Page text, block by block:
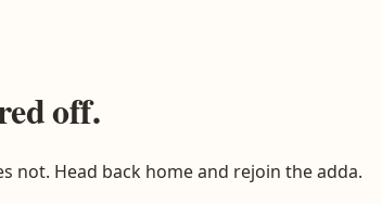
off.
not. Head back home and rejoin the adda.